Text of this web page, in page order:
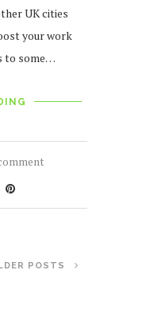
UK cities
your work
to some…
POSTS